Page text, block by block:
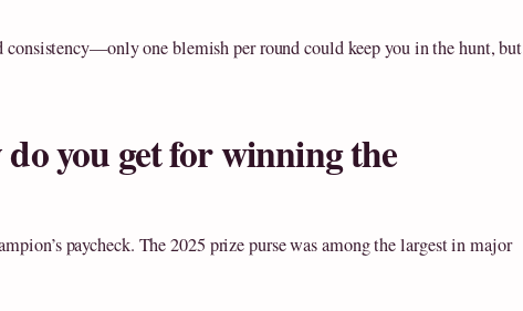
one blemish per round could keep you in the hunt, but
you get for winning the
paycheck. The 2025 prize purse was among the largest in major